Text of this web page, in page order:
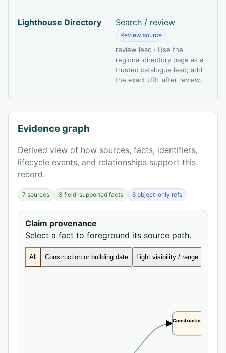
Lighthouse Directory Search / review
Review source
review lead · Use the
regional directory page as a
trusted catalogue lead; add
the exact URL after review.
Evidence graph
Derived view of how sources, facts, identifiers,
lifecycle events, and relationships support this
record.
7 sources 3 field-supported facts 6 object-only refs
Claim provenance
Select a fact to foreground its source path.
All Construction or building date Light visibility / range
Construction or